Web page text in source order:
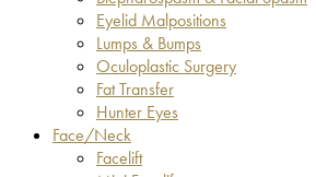
Eyelid Malpositions
Lumps & Bumps
Oculoplastic Surgery
Fat Transfer
Hunter Eyes
Face/Neck
Facelift